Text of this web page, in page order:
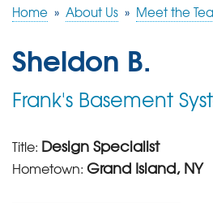
FREE
Home » About Us » Meet the
Sheldon B.
Frank's Basement
Title: Design Specialist
Hometown: Grand Island, NY